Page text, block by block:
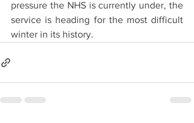
pressure the NHS is currently under, the
service is heading for the most difficult
winter in its history.